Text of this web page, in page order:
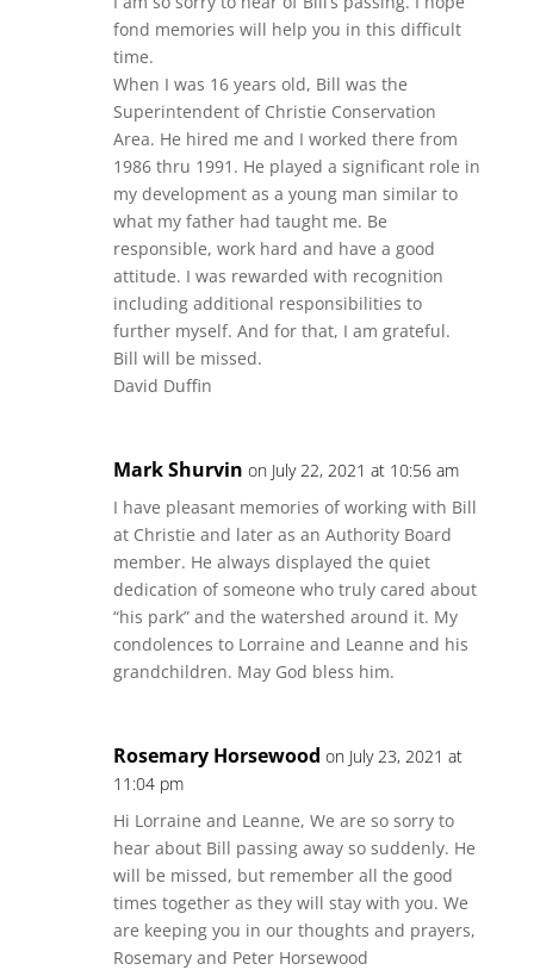
fond memories will help you in this difficult
time.
When I was 16 years old, Bill was the
Superintendent of Christie Conservation
Area. He hired me and I worked there from
1986 thru 1991. He played a significant role in
my development as a young man similar to
what my father had taught me. Be
responsible, work hard and have a good
attitude. I was rewarded with recognition
including additional responsibilities to
further myself. And for that, I am grateful.
Bill will be missed.
David Duffin
Mark Shurvin on July 22, 2021 at 10:56 am
I have pleasant memories of working with Bill
at Christie and later as an Authority Board
member. He always displayed the quiet
dedication of someone who truly cared about
“his park” and the watershed around it. My
condolences to Lorraine and Leanne and his
grandchildren. May God bless him.
Rosemary Horsewood on July 23, 2021 at
11:04 pm
Hi Lorraine and Leanne, We are so sorry to
hear about Bill passing away so suddenly. He
will be missed, but remember all the good
times together as they will stay with you. We
are keeping you in our thoughts and prayers,
Rosemary and Peter Horsewood